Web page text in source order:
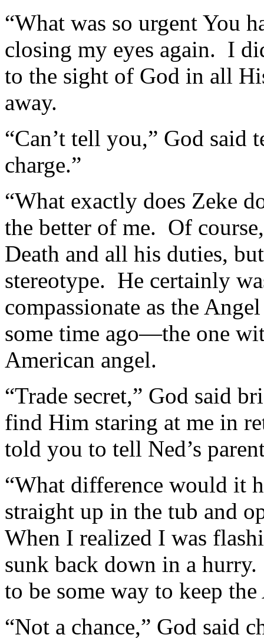
“What was so urgent You
closing my eyes again. I
to the sight of God in all
away.
“Can’t tell you,” God said
charge.”
“What exactly does Zeke
the better of me. Of
Death and all his duties,
stereotype. He certainly
compassionate as the
some time ago—the one
American angel.
“Trade secret,” God said
find Him staring at me in
told you to tell Ned’s
“What difference would it
straight up in the tub and
When I realized I was
sunk back down in a
to be some way to keep
“Not a chance,” God said